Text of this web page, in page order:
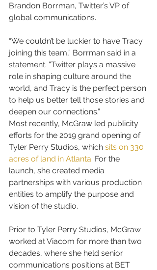
Brandon Borrman, Twitter’s VP of
global communications.
“We couldn’t be luckier to have Tracy
joining this team,” Borrman said in a
statement. “Twitter plays a massive
role in shaping culture around the
world, and Tracy is the perfect person
to help us better tell those stories and
deepen our connections.”
Most recently, McGraw led publicity
efforts for the 2019 grand opening of
Tyler Perry Studios, which sits on 330
acres of land in Atlanta. For the
launch, she created media
partnerships with various production
entities to amplify the purpose and
vision of the studio.
Prior to Tyler Perry Studios, McGraw
worked at Viacom for more than two
decades, where she held senior
communications positions at BET